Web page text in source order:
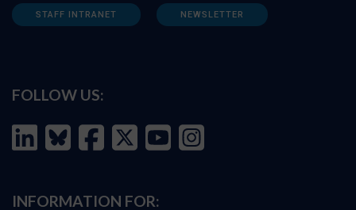
STAFF INTRANET NEWSLETTER
FOLLOW US:
INFORMATION FOR: